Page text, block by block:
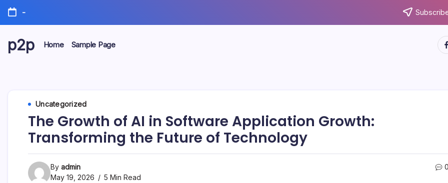
Skip
content
-
p2p Home Sample Page
Uncategorized
The Growth of AI in Software Application Growth:
Transforming the Future of Technology
By admin
May 19, 2026
5 Min Read
0